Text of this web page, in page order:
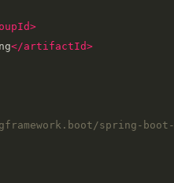
</artifactId>
spring-boot-